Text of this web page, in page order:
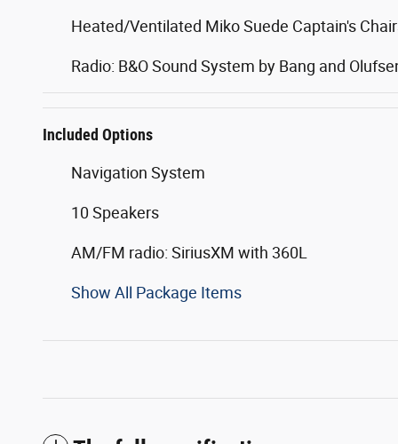
Heated/Ventilated Miko Suede Captain's
Radio: B&O Sound System by Bang and
Included Options
Navigation System
10 Speakers
AM/FM radio: SiriusXM with 360L
Show All Package Items